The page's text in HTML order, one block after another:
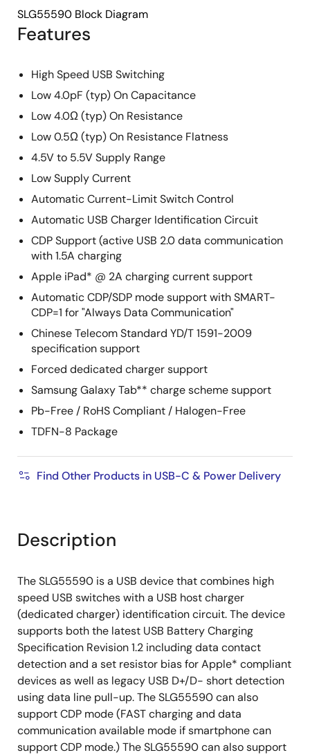
Features
High Speed USB Switching
Low 4.0pF (typ) On Capacitance
Low 4.0Ω (typ) On Resistance
Low 0.5Ω (typ) On Resistance Flatness
4.5V to 5.5V Supply Range
Low Supply Current
Automatic Current-Limit Switch Control
Automatic USB Charger Identification Circuit
CDP Support (active USB 2.0 data communication
with 1.5A charging
Apple iPad* @ 2A charging current support
Automatic CDP/SDP mode support with SMART-
CDP=1 for "Always Data Communication"
Chinese Telecom Standard YD/T 1591-2009
specification support
Forced dedicated charger support
Samsung Galaxy Tab** charge scheme support
Pb-Free / RoHS Compliant / Halogen-Free
TDFN-8 Package
Find Other Products in USB-C & Power Delivery
SLG55590 Block Diagram
Description
The SLG55590 is a USB device that combines high
speed USB switches with a USB host charger
(dedicated charger) identification circuit. The device
supports both the latest USB Battery Charging
Specification Revision 1.2 including data contact
detection and a set resistor bias for Apple* compliant
devices as well as legacy USB D+/D- short detection
using data line pull-up. The SLG55590 can also
support CDP mode (FAST charging and data
communication available mode if smartphone can
support CDP mode.) The SLG55590 can also support